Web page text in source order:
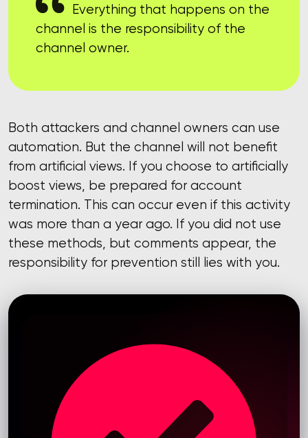
Everything that happens on the
channel is the responsibility of the
channel owner.
Both attackers and channel owners can use
automation. But the channel will not benefit
from artificial views. If you choose to artificially
boost views, be prepared for account
termination. This can occur even if this activity
was more than a year ago. If you did not use
these methods, but comments appear, the
responsibility for prevention still lies with you.